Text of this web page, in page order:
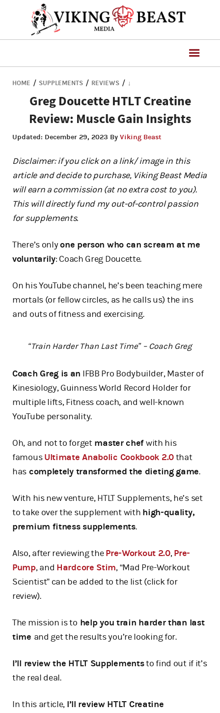
HOME / SUPPLEMENTS / REVIEWS / ↓
Greg Doucette HTLT Creatine
Review: Muscle Gain Insights
Updated: December 29, 2023 By Viking Beast
Disclaimer: if you click on a link/ image in this
article and decide to purchase, Viking Beast Media
will earn a commission (at no extra cost to you).
This will directly fund my out-of-control passion
for supplements.
There’s onlyone person who can scream at me
voluntarily: Coach Greg Doucette.
On his YouTube channel, he’s been teaching mere
mortals (or fellow circles, as he calls us) the ins
and outs of fitness and exercising.
“Train Harder Than Last Time” – Coach Greg
Coach Greg is an IFBB Pro Bodybuilder, Master of
Kinesiology, Guinness World Record Holder for
multiple lifts, Fitness coach, and well-known
YouTube personality.
Oh, and not to forgetmaster chefwith his
famousUltimate Anabolic Cookbook 2.0that
has completely transformed the dieting game.
With his new venture, HTLT Supplements, he’s set
to take over the supplement with high-quality,
premium fitness supplements.
Also, after reviewing thePre-Workout 2.0,Pre-
Pump, and Hardcore Stim, “Mad Pre-Workout
Scientist” can be added to the list (click for
review).
The mission is to help you train harder than last
time and get the results you’re looking for.
I’ll review the HTLT Supplementsto find out if it’s
the real deal.
In this article, I’ll review HTLT Creatine